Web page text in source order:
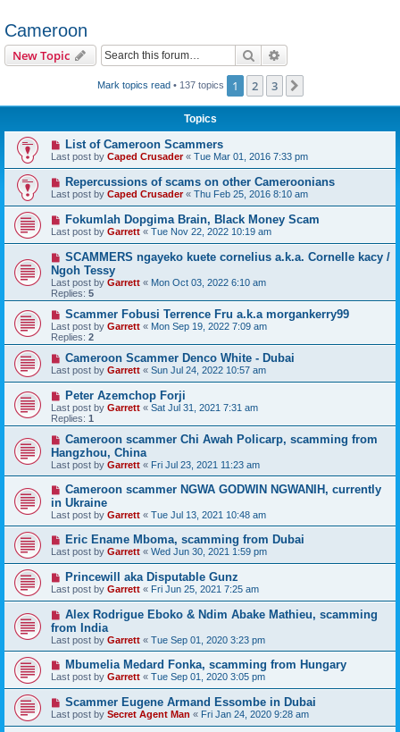
Cameroon
New Topic Search
Mark topics read• 137 topics 1 2 3
Topics
List of Cameroon Scammers
Last post by Caped Crusader« Tue Mar 01, 2016 7:33 pm
Repercussions of scams on other Cameroonians
Last post by Caped Crusader« Thu Feb 25, 2016 8:10 am
Fokumlah Dopgima Brain, Black Money Scam
Last post by Garrett « Tue Nov 22, 2022 10:19 am
SCAMMERS ngayeko kuete cornelius a.k.a. Cornelle kacy /
Ngoh Tessy
Last post by Garrett « Mon Oct 03, 2022 6:10 am
Replies: 5
Scammer Fobusi Terrence Fru a.k.a morgankerry99
Last post by Garrett « Mon Sep 19, 2022 7:09 am
Replies: 2
Cameroon Scammer Denco White - Dubai
Last post by Garrett « Sun Jul 24, 2022 10:57 am
Peter Azemchop Forji
Last post by Garrett « Sat Jul 31, 2021 7:31 am
Replies: 1
Cameroon scammer Chi Awah Policarp, scamming from
Hangzhou, China
Last post by Garrett « Fri Jul 23, 2021 11:23 am
Cameroon scammer NGWA GODWIN NGWANIH, currently
in Ukraine
Last post by Garrett « Tue Jul 13, 2021 10:48 am
Eric Ename Mboma, scamming from Dubai
Last post by Garrett « Wed Jun 30, 2021 1:59 pm
Princewill aka Disputable Gunz
Last post by Garrett « Fri Jun 25, 2021 7:25 am
Alex Rodrigue Eboko & Ndim Abake Mathieu, scamming
from India
Last post by Garrett « Tue Sep 01, 2020 3:23 pm
Mbumelia Medard Fonka, scamming from Hungary
Last post by Garrett « Tue Sep 01, 2020 3:05 pm
Scammer Eugene Armand Essombe in Dubai
Last post by Secret Agent Man « Fri Jan 24, 2020 9:28 am